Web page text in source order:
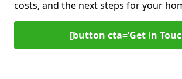
costs, and the next steps for your
[button cta=‘Get in